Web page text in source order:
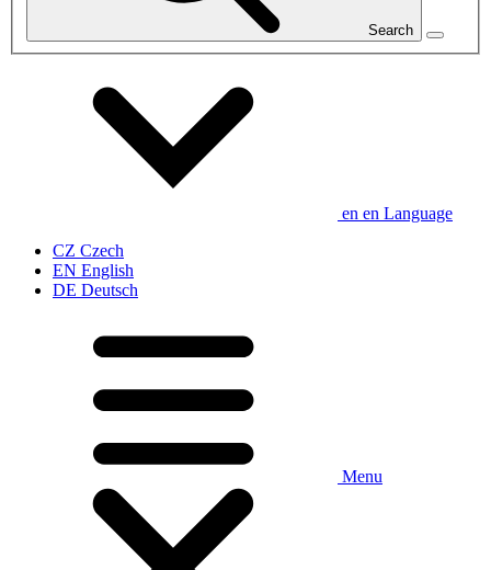
Search
en en Language
CZ Czech
EN English
DE Deutsch
Menu